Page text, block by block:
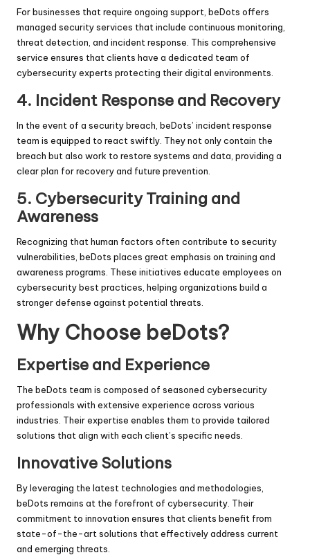
For businesses that require ongoing support, beDots offers
managed security services that include continuous monitoring,
threat detection, and incident response. This comprehensive
service ensures that clients have a dedicated team of
cybersecurity experts protecting their digital environments.
4. Incident Response and Recovery
In the event of a security breach, beDots’ incident response
team is equipped to react swiftly. They not only contain the
breach but also work to restore systems and data, providing a
clear plan for recovery and future prevention.
5. Cybersecurity Training and
Awareness
Recognizing that human factors often contribute to security
vulnerabilities, beDots places great emphasis on training and
awareness programs. These initiatives educate employees on
cybersecurity best practices, helping organizations build a
stronger defense against potential threats.
Why Choose beDots?
Expertise and Experience
The beDots team is composed of seasoned cybersecurity
professionals with extensive experience across various
industries. Their expertise enables them to provide tailored
solutions that align with each client’s specific needs.
Innovative Solutions
By leveraging the latest technologies and methodologies,
beDots remains at the forefront of cybersecurity. Their
commitment to innovation ensures that clients benefit from
state-of-the-art solutions that effectively address current
and emerging threats.